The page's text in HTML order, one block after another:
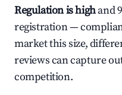
Regulation is highand
registration —
market this size,
reviews can capture
competition.